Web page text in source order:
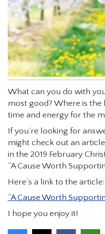
What can you do with
most good? Where is
time and energy for the
If you’re looking for
might check out an
in the 2019 February
“A Cause Worth
Here’s a link to the article:
“A Cause Worth
I hope you enjoy it!